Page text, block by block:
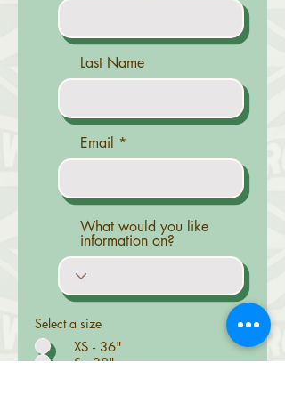
Last Name
Email
What would you like
information on?
Select a size
XS - 36"
S - 38"